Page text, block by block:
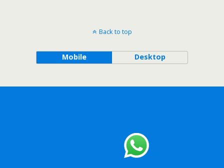
Back to top
Mobile Desktop